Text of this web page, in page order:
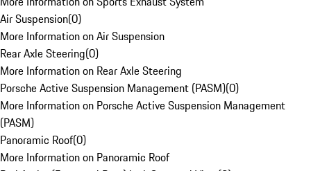
Air Suspension(0)
More Information on Air Suspension
Rear Axle Steering(0)
More Information on Rear Axle Steering
Porsche Active Suspension Management (PASM)(0)
More Information on Porsche Active Suspension Management
(PASM)
Panoramic Roof(0)
More Information on Panoramic Roof